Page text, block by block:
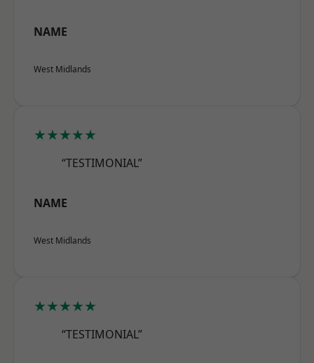
NAME
West Midlands
★★★★★
“TESTIMONIAL”
NAME
West Midlands
★★★★★
“TESTIMONIAL”